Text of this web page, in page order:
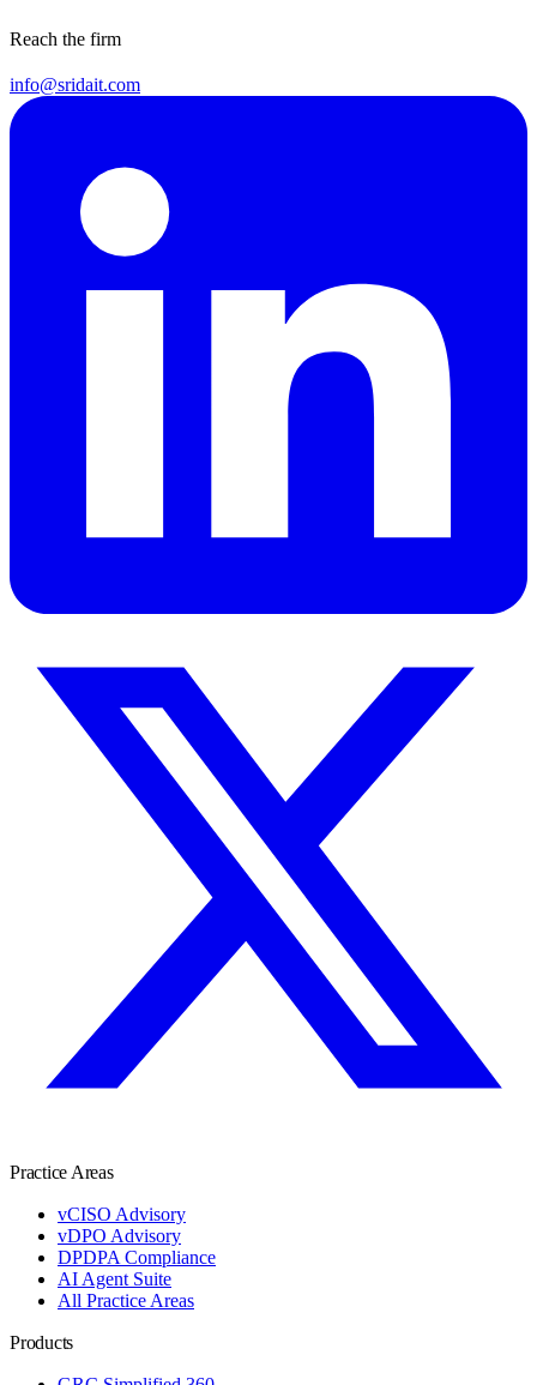
Reach the firm
info@sridait.com
Practice Areas
vCISO Advisory
vDPO Advisory
DPDPA Compliance
AI Agent Suite
All Practice Areas
Products